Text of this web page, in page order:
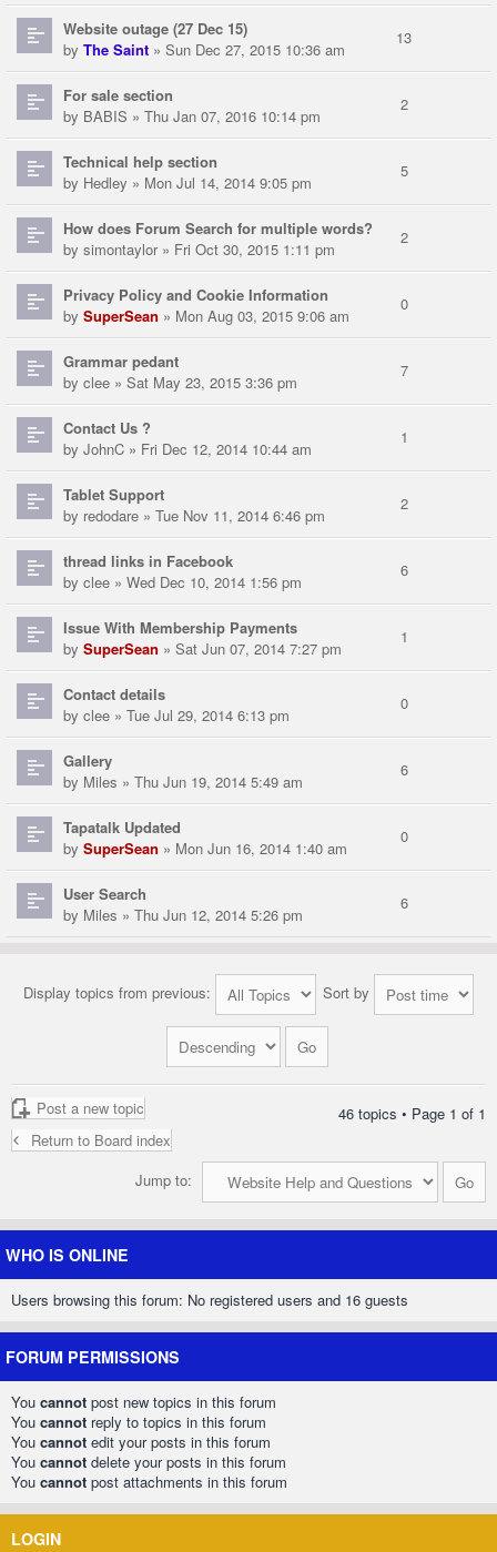
Website outage (27 Dec 15)
by The Saint » Sun Dec 27, 2015 10:36 am
13
For sale section
by BABIS » Thu Jan 07, 2016 10:14 pm
2
Technical help section
by Hedley » Mon Jul 14, 2014 9:05 pm
5
How does Forum Search for multiple words?
by simontaylor» Fri Oct 30, 2015 1:11 pm
2
Privacy Policy and Cookie Information
by SuperSean » Mon Aug 03, 2015 9:06 am
0
Grammar pedant
by clee » Sat May 23, 2015 3:36 pm
7
Contact Us ?
by JohnC » Fri Dec 12, 2014 10:44 am
1
Tablet Support
by redodare » Tue Nov 11, 2014 6:46 pm
2
thread links in Facebook
by clee » Wed Dec 10, 2014 1:56 pm
6
Issue With Membership Payments
by SuperSean » Sat Jun 07, 2014 7:27 pm
1
Contact details
by clee » Tue Jul 29, 2014 6:13 pm
0
Gallery
by Miles » Thu Jun 19, 2014 5:49 am
6
Tapatalk Updated
by SuperSean » Mon Jun 16, 2014 1:40 am
0
User Search
by Miles » Thu Jun 12, 2014 5:26 pm
6
Display topics from previous: Sort by
Post a new topic 46 topics • Page 1 of 1
Return to Board index
Jump to:
WHO IS ONLINE
Users browsing this forum: No registered users and 16 guests
FORUM PERMISSIONS
You cannot post new topics in this forum
You cannot reply to topics in this forum
You cannot edit your posts in this forum
You cannot delete your posts in this forum
You cannot post attachments in this forum
LOGIN